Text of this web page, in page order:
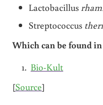
Lactobacillus
Streptococcus
Which can be found
Bio-Kult
[Source]